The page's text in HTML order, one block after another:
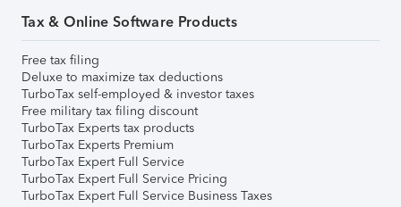
Tax & Online Software Products
Free tax filing
Deluxe to maximize tax deductions
TurboTax self-employed & investor taxes
Free military tax filing discount
TurboTax Experts tax products
TurboTax Experts Premium
TurboTax Expert Full Service
TurboTax Expert Full Service Pricing
TurboTax Expert Full Service Business Taxes